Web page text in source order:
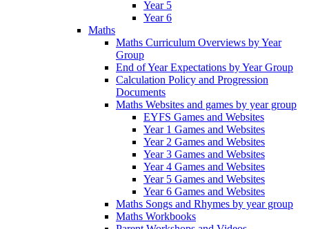
Year 5
Year 6
Maths
Maths Curriculum Overviews by Year
Group
End of Year Expectations by Year Group
Calculation Policy and Progression
Documents
Maths Websites and games by year group
EYFS Games and Websites
Year 1 Games and Websites
Year 2 Games and Websites
Year 3 Games and Websites
Year 4 Games and Websites
Year 5 Games and Websites
Year 6 Games and Websites
Maths Songs and Rhymes by year group
Maths Workbooks